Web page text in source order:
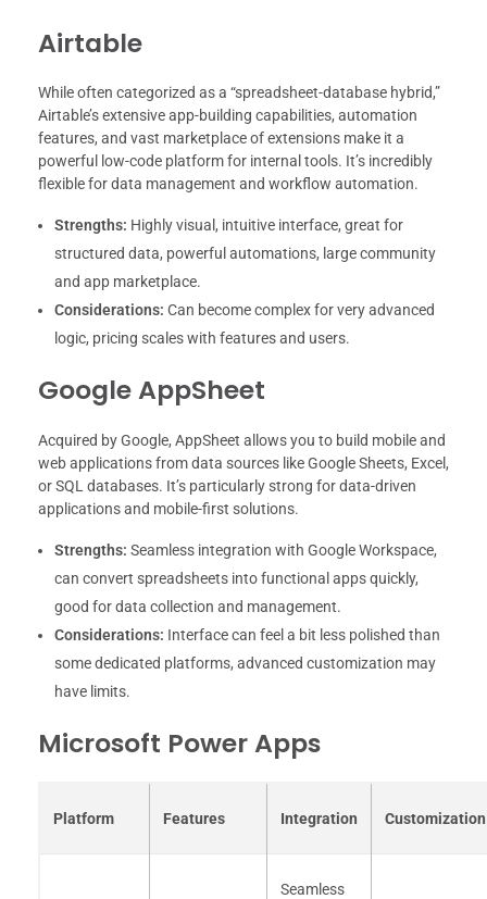
Airtable
While often categorized as a “spreadsheet-database hybrid,”
Airtable’s extensive app-building capabilities, automation
features, and vast marketplace of extensions make it a
powerful low-code platform for internal tools. It’s incredibly
flexible for data management and workflow automation.
Strengths: Highly visual, intuitive interface, great for
structured data, powerful automations, large community
and app marketplace.
Considerations: Can become complex for very advanced
logic, pricing scales with features and users.
Google AppSheet
Acquired by Google, AppSheet allows you to build mobile and
web applications from data sources like Google Sheets, Excel,
or SQL databases. It’s particularly strong for data-driven
applications and mobile-first solutions.
Strengths: Seamless integration with Google Workspace,
can convert spreadsheets into functional apps quickly,
good for data collection and management.
Considerations: Interface can feel a bit less polished than
some dedicated platforms, advanced customization may
have limits.
Microsoft Power Apps
Platform Features Integration Customization
Seamless